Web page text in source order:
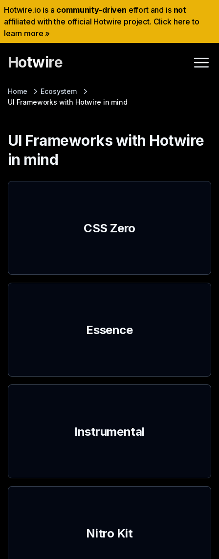
Hotwire.io is a community-driven effort and is not
affiliated with the official Hotwire project. Click here to
learn more »
Hotwire
Home
Ecosystem
UI Frameworks with Hotwire in mind
UI Frameworks with Hotwire
in mind
CSS Zero
Essence
Instrumental
Nitro Kit